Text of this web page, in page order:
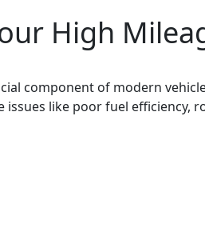
High
component of modern
issues like poor fuel efficiency,